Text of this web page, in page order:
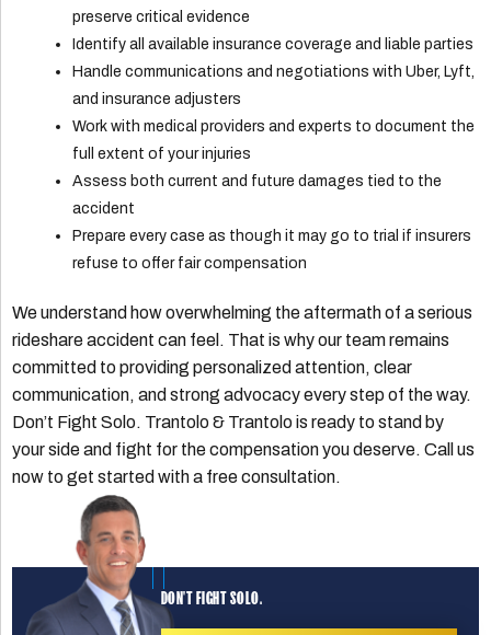
preserve critical evidence
Identify all available insurance coverage and liable parties
Handle communications and negotiations with Uber, Lyft,
and insurance adjusters
Work with medical providers and experts to document the
full extent of your injuries
Assess both current and future damages tied to the
accident
Prepare every case as though it may go to trial if insurers
refuse to offer fair compensation
We understand how overwhelming the aftermath of a serious
rideshare accident can feel. That is why our team remains
committed to providing personalized attention, clear
communication, and strong advocacy every step of the way.
Don’t Fight Solo. Trantolo & Trantolo is ready to stand by
your side and fight for the compensation you deserve. Call us
now to get started with a free consultation.
DON'T FIGHT SOLO.